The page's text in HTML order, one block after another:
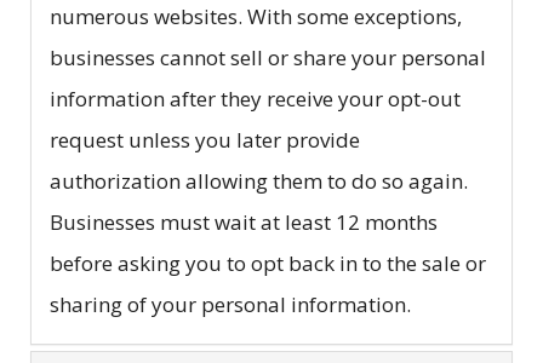
numerous websites. With some exceptions,
businesses cannot sell or share your personal
information after they receive your opt-out
request unless you later provide
authorization allowing them to do so again.
Businesses must wait at least 12 months
before asking you to opt back in to the sale or
sharing of your personal information.